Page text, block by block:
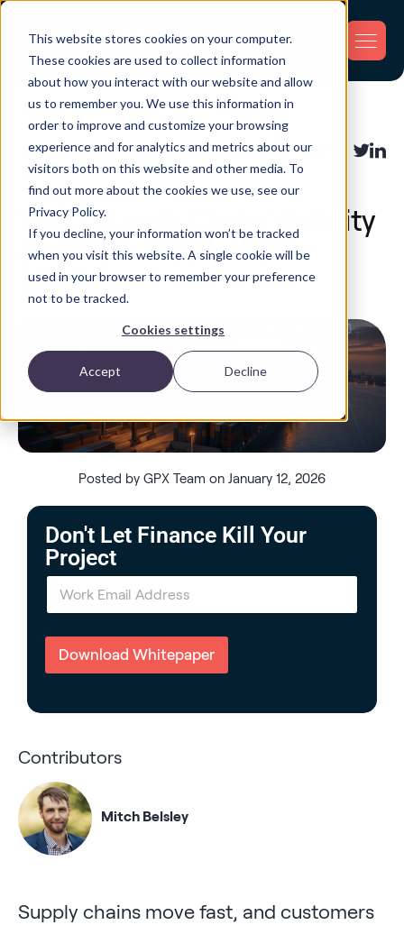
This website stores cookies on your computer.
These cookies are used to collect information
about how you interact with our website and allow
us to remember you. We use this information in
order to improve and customize your browsing
experience and for analytics and metrics about our
visitors both on this website and other media. To
find out more about the cookies we use, see our
Privacy Policy.
If you decline, your information won’t be tracked
when you visit this website. A single cookie will be
used in your browser to remember your preference
not to be tracked.
Cookies settings
Accept Decline
Back
Asset Tracking ,Fleet Tracking,Supply
Chain
Top 7 Supply Chain Visibility
Software Platforms for
2026
Share:
Posted by GPX Team on January 12, 2026
Don't Let Finance Kill Your
Project
E
a
l
Download Whitepaper
Contributors
Mitch Belsley
Supply chains move fast, and customers